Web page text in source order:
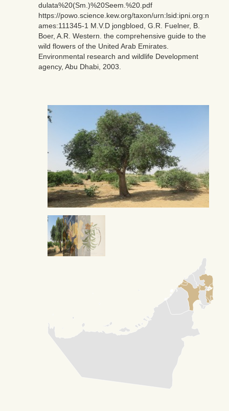
dulata%20(Sm.)%20Seem.%20.pdf
https://powo.science.kew.org/taxon/urn:lsid:ipni.org:n
ames:111345-1 M.V.D jongbloed, G.R. Fuelner, B.
Boer, A.R. Western. the comprehensive guide to the
wild flowers of the United Arab Emirates.
Environmental research and wildlife Development
agency, Abu Dhabi, 2003.